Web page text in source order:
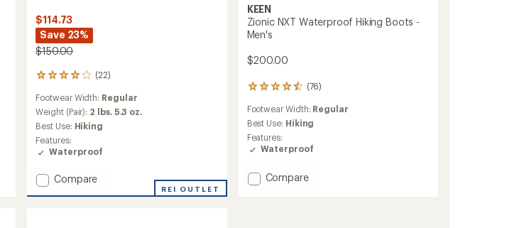
$114.73
Save 23%
$150.00
(22)
22
with
an
average
rating
of
4.1
of
5
Footwear Width: Regular
Weight (Pair): 2 lbs. 5.3 oz.
Best Use: Hiking
Features:
Waterproof
Add
Compare
REI OUTLET
KEEN
Zionic NXT Waterproof Hiking Boots -
Men's
$200.00
(76)
76
with
an
average
rating
4.4
out
Footwear Width: Regular
Best Use: Hiking
Features:
Waterproof
Add
Compare